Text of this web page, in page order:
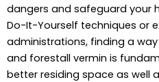
dangers and safeguard your
Do-It-Yourself techniques or
administrations, finding a
and forestall vermin is
better residing space as well